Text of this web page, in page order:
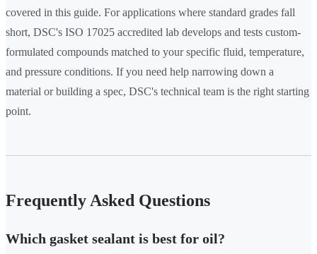
covered in this guide. For applications where standard grades fall
short, DSC's ISO 17025 accredited lab develops and tests custom-
formulated compounds matched to your specific fluid, temperature,
and pressure conditions. If you need help narrowing down a
material or building a spec, DSC's technical team is the right starting
point.
Frequently Asked Questions
Which gasket sealant is best for oil?